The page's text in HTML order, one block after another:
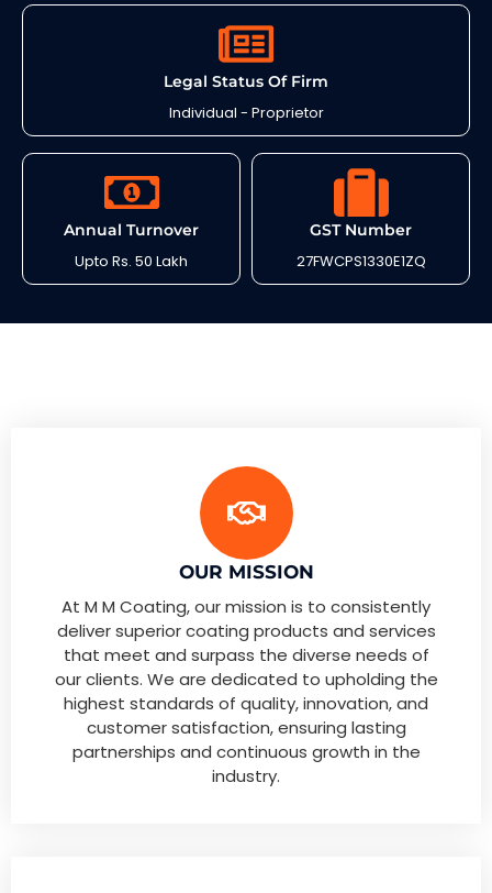
Legal Status Of Firm
Individual - Proprietor
Annual Turnover
Upto Rs. 50 Lakh
GST Number
27FWCPS1330E1ZQ
OUR MISSION
At M M Coating, our mission is to consistently
deliver superior coating products and services
that meet and surpass the diverse needs of
our clients. We are dedicated to upholding the
highest standards of quality, innovation, and
customer satisfaction, ensuring lasting
partnerships and continuous growth in the
industry.